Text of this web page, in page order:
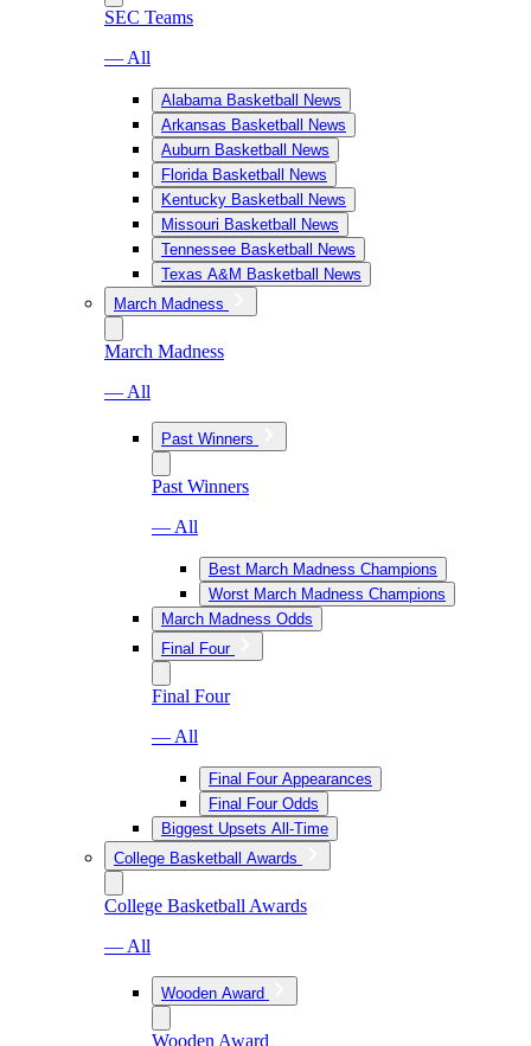
SEC Teams
— All
Alabama Basketball News
Arkansas Basketball News
Auburn Basketball News
Florida Basketball News
Kentucky Basketball News
Missouri Basketball News
Tennessee Basketball News
Texas A&M Basketball News
March Madness
March Madness
— All
Past Winners
Past Winners
— All
Best March Madness Champions
Worst March Madness Champions
March Madness Odds
Final Four
Final Four
— All
Final Four Appearances
Final Four Odds
Biggest Upsets All-Time
College Basketball Awards
College Basketball Awards
— All
Wooden Award
Wooden Award